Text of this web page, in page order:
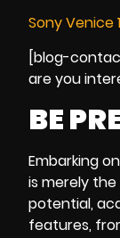
Sony Venice 1
[blog-
are you
BE
Embarking
is merely
potential,
features,